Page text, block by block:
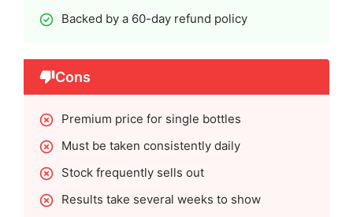
Backed by a 60-day refund policy
Cons
Premium price for single bottles
Must be taken consistently daily
Stock frequently sells out
Results take several weeks to show